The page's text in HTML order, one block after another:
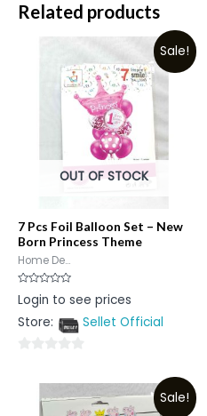
Related products
Sale!
OUT OF STOCK
7 Pcs Foil Balloon Set – New
Born Princess Theme
Home De...
Rated
0
of
Login to see prices
Store:
Sellet Official
Sale!